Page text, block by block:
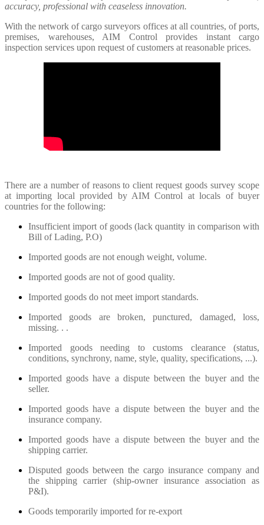
accuracy, professional with ceaseless innovation.
With the network of cargo surveyors offices at all countries, of ports,
premises, warehouses, AIM Control provides instant cargo
inspection services upon request of customers at reasonable prices.
There are a number of reasons to client request goods survey scope
at importing local provided by AIM Control at locals of buyer
countries for the following:
Insufficient import of goods (lack quantity in comparison with
Bill of Lading, P.O)
Imported goods are not enough weight, volume.
Imported goods are not of good quality.
Imported goods do not meet import standards.
Imported goods are broken, punctured, damaged, loss,
missing. . .
Imported goods needing to customs clearance (status,
conditions, synchrony, name, style, quality, specifications, ...).
Imported goods have a dispute between the buyer and the
seller.
Imported goods have a dispute between the buyer and the
insurance company.
Imported goods have a dispute between the buyer and the
shipping carrier.
Disputed goods between the cargo insurance company and
the shipping carrier (ship-owner insurance association as
P&I).
Goods temporarily imported for re-export